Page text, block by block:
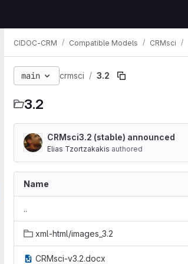
CIDOC-CRM Compatible Models CRMsci
main crmsci 3.2
3.2
CRMsci3.2 (stable) announced
Elias Tzortzakakis authored
Name
..
xml-html/images_3.2
CRMsci-v3.2.docx